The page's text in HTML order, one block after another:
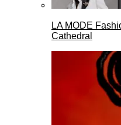
LA MODE
Cathedral